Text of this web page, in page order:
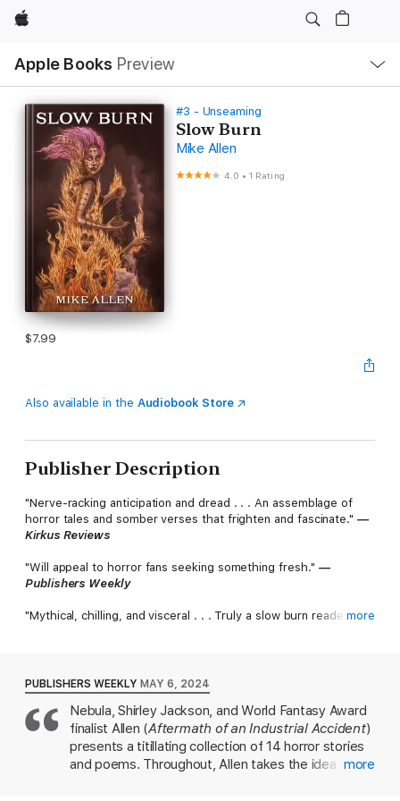
Apple
Apple Books Preview
Nav
Open
Menu
#3 - Unseaming
Slow Burn
Mike Allen
4.0 •1 Rating
$7.99
Also available in the Audiobook Store
Publisher Description
"Nerve-racking anticipation and dread . . . An assemblage of
horror tales and somber verses that frighten and fascinate."—
Kirkus Reviews
"Will appeal to horror fans seeking something fresh." —
Publishers Weekly
"Mythical, chilling, and visceral . . . Truly a slow burn readers will
"Unsettling, perceptive, always surprising, always absorbing—
Slow Burnis a collection of gems."
—Premee Mohamed, Nebula Award-winning author
Beneath the Rising
more
PUBLISHERS WEEKLY MAY 6, 2024
Nebula, Shirley Jackson, and World Fantasy Award
finalist Allen (Aftermath of an Industrial Accident)
presents a titillating collection of 14 horror stories
and poems. Throughout, Allen takes the idea ofmore